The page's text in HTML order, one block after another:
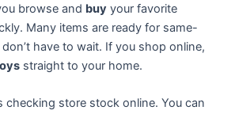
browse and buy your favorite
Many items are ready for same-
have to wait. If you shop online,
straight to your home.
checking store stock online. You can